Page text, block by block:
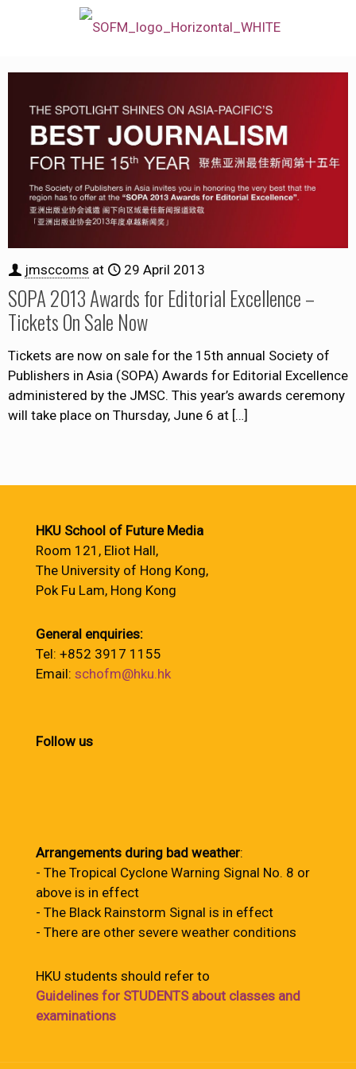
jmsccoms at 29 April 2013
SOPA 2013 Awards for Editorial Excellence –
Tickets On Sale Now
Tickets are now on sale for the 15th annual Society of
Publishers in Asia (SOPA) Awards for Editorial Excellence
administered by the JMSC. This year’s awards ceremony
will take place on Thursday, June 6 at […]
HKU School of Future Media
Room 121, Eliot Hall,
The University of Hong Kong,
Pok Fu Lam, Hong Kong
General enquiries:
Tel: +852 3917 1155
Email: schofm@hku.hk
Follow us
Arrangements during bad weather:
- The Tropical Cyclone Warning Signal No. 8 or
above is in effect
- The Black Rainstorm Signal is in effect
- There are other severe weather conditions
HKU students should refer to
Guidelines for STUDENTS about classes and
examinations